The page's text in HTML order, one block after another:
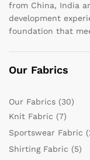
from China, India
development
foundation that
Our Fabrics
Our Fabrics (30)
Knit Fabric (7)
Sportswear Fabric
Shirting Fabric (5)